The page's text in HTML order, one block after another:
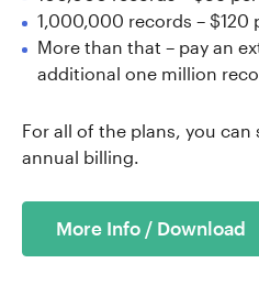
1,000,000 records – $120
More than that – pay an
additional one million
For all of the plans, you can
annual billing.
More Info / Download